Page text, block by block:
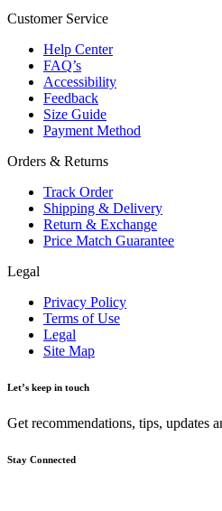
Customer Service
Help Center
FAQ’s
Accessibility
Feedback
Size Guide
Payment Method
Orders & Returns
Track Order
Shipping & Delivery
Return & Exchange
Price Match Guarantee
Legal
Privacy Policy
Terms of Use
Legal
Site Map
Let’s keep in touch
Get recommendations, tips, updates
Stay Connected